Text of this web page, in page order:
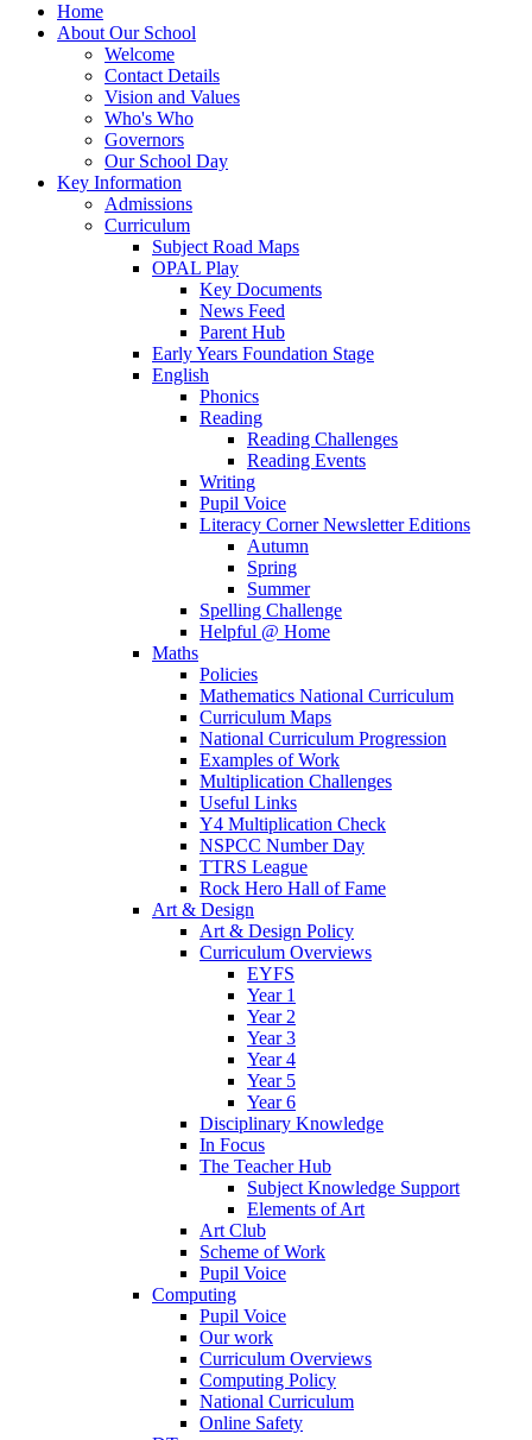
Home
About Our School
Welcome
Contact Details
Vision and Values
Who's Who
Governors
Our School Day
Key Information
Admissions
Curriculum
Subject Road Maps
OPAL Play
Key Documents
News Feed
Parent Hub
Early Years Foundation Stage
English
Phonics
Reading
Reading Challenges
Reading Events
Writing
Pupil Voice
Literacy Corner Newsletter Editions
Autumn
Spring
Summer
Spelling Challenge
Helpful @ Home
Maths
Policies
Mathematics National Curriculum
Curriculum Maps
National Curriculum Progression
Examples of Work
Multiplication Challenges
Useful Links
Y4 Multiplication Check
NSPCC Number Day
TTRS League
Rock Hero Hall of Fame
Art & Design
Art & Design Policy
Curriculum Overviews
EYFS
Year 1
Year 2
Year 3
Year 4
Year 5
Year 6
Disciplinary Knowledge
In Focus
The Teacher Hub
Subject Knowledge Support
Elements of Art
Art Club
Scheme of Work
Pupil Voice
Computing
Pupil Voice
Our work
Curriculum Overviews
Computing Policy
National Curriculum
Online Safety